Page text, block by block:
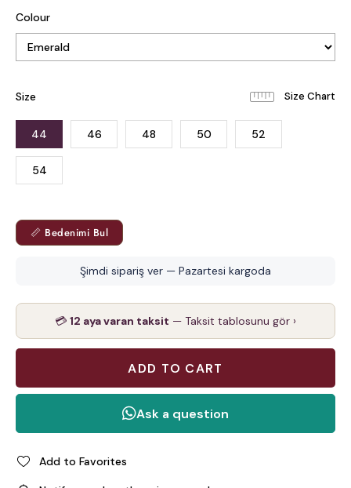
Colour
Size
44 46 48 50 52
54
📏 Bedenimi Bul
Şimdi sipariş ver — Pazartesi kargoda
💳 12 aya varan taksit — Taksit tablosunu gör ›
Add to Favorites